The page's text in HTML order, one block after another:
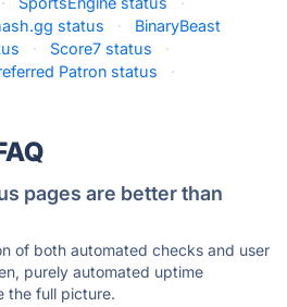
status ·
BinaryBeast
· Score7 status
·
Patron status ·
pages are better than
of both automated checks and user
purely automated uptime
the full picture.